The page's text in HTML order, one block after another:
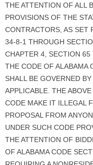
THE ATTENTION OF ALL
PROVISIONS OF THE
CONTRACTORS, AS SET
34-8-1 THROUGH
CHAPTER 4, SECTION
THE CODE OF ALABAMA
SHALL BE GOVERNED
APPLICABLE. THE
CODE MAKE IT ILLEGAL
PROPOSAL FROM
UNDER SUCH CODE
THE ATTENTION OF
OF ALABAMA CODE